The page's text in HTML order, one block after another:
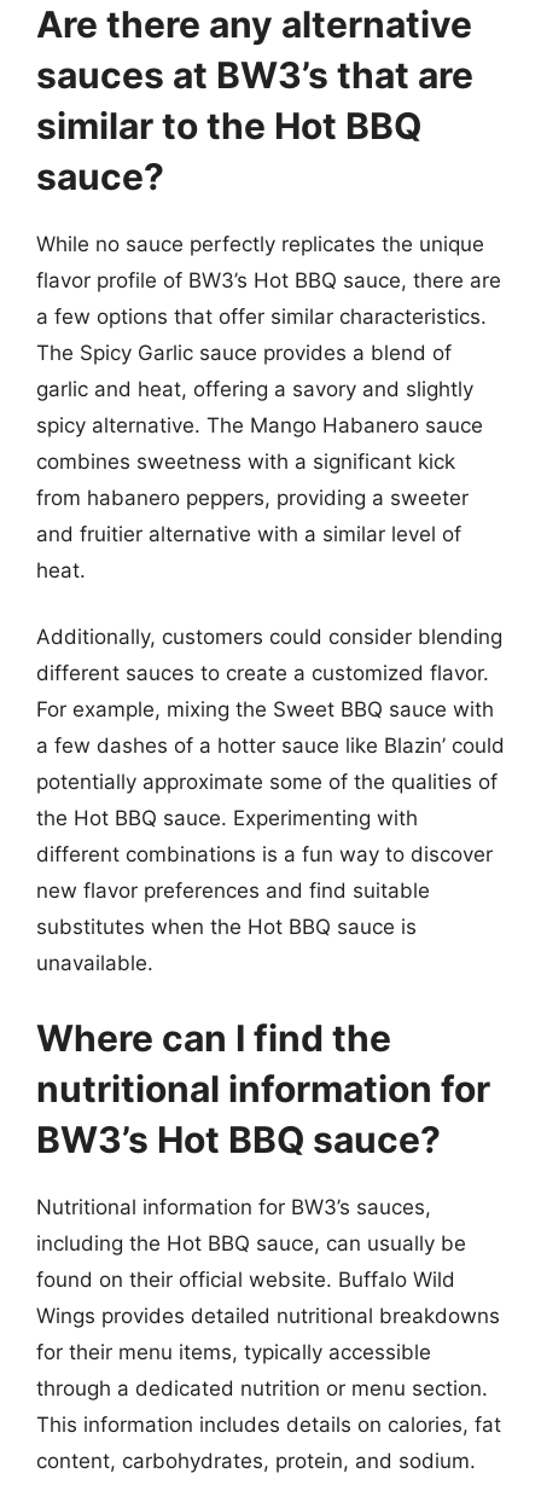
Are there any alternative
sauces at BW3’s that are
similar to the Hot BBQ
sauce?
While no sauce perfectly replicates the unique
flavor profile of BW3’s Hot BBQ sauce, there are
a few options that offer similar characteristics.
The Spicy Garlic sauce provides a blend of
garlic and heat, offering a savory and slightly
spicy alternative. The Mango Habanero sauce
combines sweetness with a significant kick
from habanero peppers, providing a sweeter
and fruitier alternative with a similar level of
heat.
Additionally, customers could consider blending
different sauces to create a customized flavor.
For example, mixing the Sweet BBQ sauce with
a few dashes of a hotter sauce like Blazin’ could
potentially approximate some of the qualities of
the Hot BBQ sauce. Experimenting with
different combinations is a fun way to discover
new flavor preferences and find suitable
substitutes when the Hot BBQ sauce is
unavailable.
Where can I find the
nutritional information for
BW3’s Hot BBQ sauce?
Nutritional information for BW3’s sauces,
including the Hot BBQ sauce, can usually be
found on their official website. Buffalo Wild
Wings provides detailed nutritional breakdowns
for their menu items, typically accessible
through a dedicated nutrition or menu section.
This information includes details on calories, fat
content, carbohydrates, protein, and sodium.